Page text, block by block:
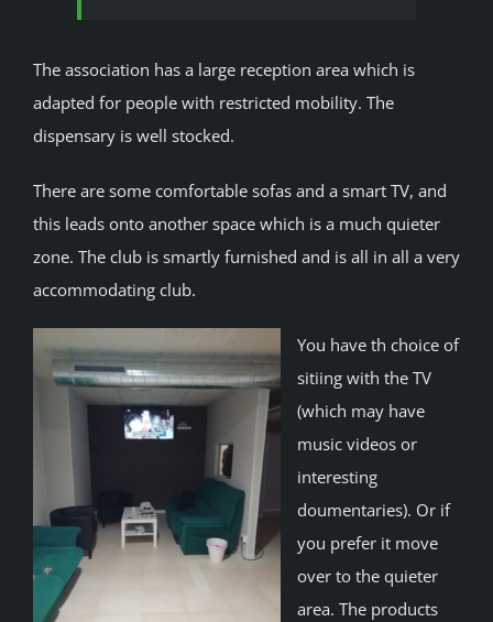
The association has a large reception area which is
adapted for people with restricted mobility. The
dispensary is well stocked.
There are some comfortable sofas and a smart TV, and
this leads onto another space which is a much quieter
zone. The club is smartly furnished and is all in all a very
accommodating club.
You have th choice of
sitiing with the TV
(which may have
music videos or
interesting
doumentaries). Or if
you prefer it move
over to the quieter
area. The products